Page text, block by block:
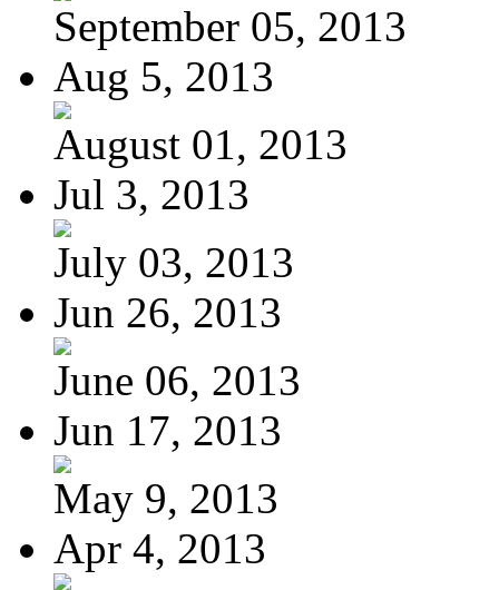
September 05, 2013
Aug 5, 2013
August 01, 2013
Jul 3, 2013
July 03, 2013
Jun 26, 2013
June 06, 2013
Jun 17, 2013
May 9, 2013
Apr 4, 2013